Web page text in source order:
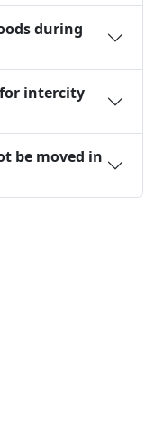
during
intercity
be moved in